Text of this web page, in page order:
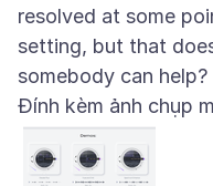
resolved at some
setting, but that
Đính kèm ảnh chụp